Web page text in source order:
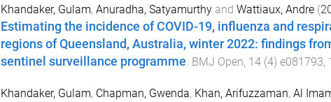
Khandaker, Gulam, Anuradha, Satyamurthyand Wattiaux, Andre(
Estimating the incidence of COVID-19, influenza and
regions of Queensland, Australia, winter 2022: findings
sentinel surveillance programme. BMJ Open, 14(4) e081793, 1
Khandaker, Gulam, Chapman, Gwenda, Khan, Arifuzzaman, Al